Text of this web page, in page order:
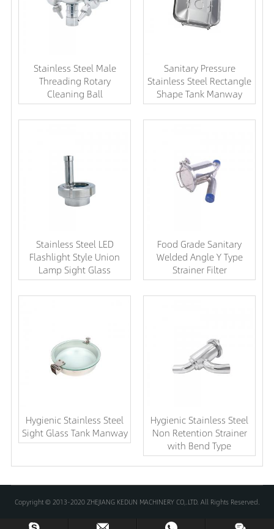
Stainless Steel Male
Threading Rotary
Cleaning Ball
Sanitary Pressure
Stainless Steel Rectangle
Shape Tank Manway
Stainless Steel LED
Flashlight Style Union
Lamp Sight Glass
Food Grade Sanitary
Welded Angle Y Type
Strainer Filter
Hygienic Stainless Steel
Sight Glass Tank Manway
Hygienic Stainless Steel
Non Retention Strainer
with Bend Type
Copyright © 2013-2020 ZHEJIANG KEDUN MACHINERY CO,.LTD. All Rights Reserved.